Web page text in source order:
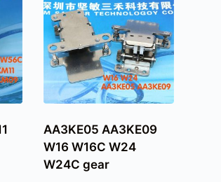
AA3KE05 AA3KE09
W16 W16C W24
W24C gear